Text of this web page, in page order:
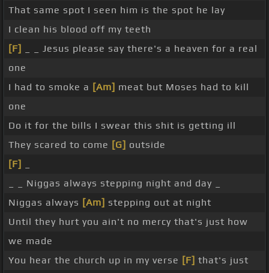
That same spot I seen him is the spot he lay
I clean his blood off my teeth
[F]
_ _ Jesus please say there's a heaven for a real
one
I had to smoke a [Am] meat but Moses had to kill
one
Do it for the bills I swear this shit is getting ill
They scared to come [G] outside
[F]
_ _ Niggas always stepping night and day _
Niggas always [Am] stepping out at night
Until they hurt you ain't no mercy that's just how
we made
You hear the church up in my verse [F] that's just